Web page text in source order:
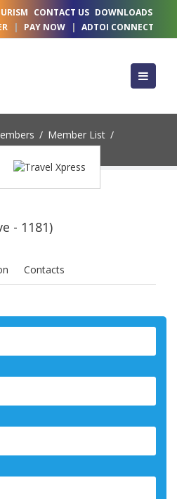
CONTACT US DOWNLOADS
| PAY NOW | ADTOI CONNECT
/ Member List /
- 1181)
Contacts